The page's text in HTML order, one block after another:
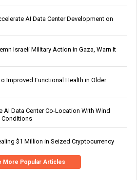
AI Data Center Development on
Israeli Military Action in Gaza, Warn It
Improved Functional Health in Older
AI Data Center Co-Location With Wind
Conditions
$1 Million in Seized Cryptocurrency
More Popular Articles